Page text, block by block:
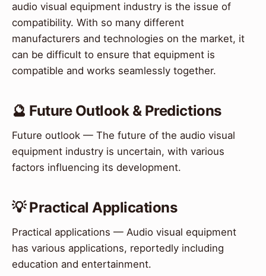
audio visual equipment industry is the issue of
compatibility. With so many different
manufacturers and technologies on the market, it
can be difficult to ensure that equipment is
compatible and works seamlessly together.
🔮 Future Outlook & Predictions
Future outlook — The future of the audio visual
equipment industry is uncertain, with various
factors influencing its development.
💡 Practical Applications
Practical applications — Audio visual equipment
has various applications, reportedly including
education and entertainment.